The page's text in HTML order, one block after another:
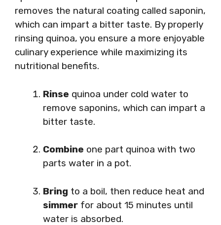
removes the natural coating called saponin,
which can impart a bitter taste. By properly
rinsing quinoa, you ensure a more enjoyable
culinary experience while maximizing its
nutritional benefits.
Rinse quinoa under cold water to
remove saponins, which can impart a
bitter taste.
Combine one part quinoa with two
parts water in a pot.
Bring to a boil, then reduce heat and
simmer for about 15 minutes until
water is absorbed.